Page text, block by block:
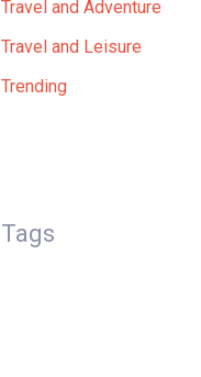
Travel and Adventure
Travel and Leisure
Trending
Tags